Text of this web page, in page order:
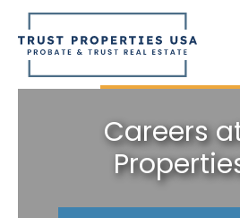
content
Careers